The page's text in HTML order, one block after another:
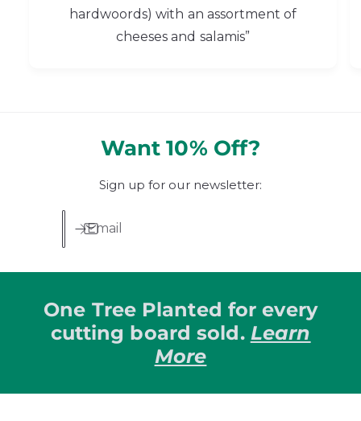
hardwoords) with an assortment of
cheeses and salamis”
Want 10% Off?
Sign up for our newsletter:
Email
One Tree Planted for every
cutting board sold. Learn
More